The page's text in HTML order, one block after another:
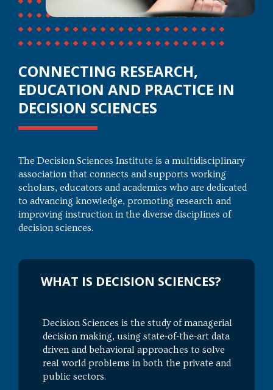
CONNECTING RESEARCH,
EDUCATION AND PRACTICE IN
DECISION SCIENCES
The Decision Sciences Institute is a multidisciplinary
association that connects and supports working
scholars, educators and academics who are dedicated
to advancing knowledge, promoting research and
improving instruction in the diverse disciplines of
decision sciences.
WHAT IS DECISION SCIENCES?
Decision Sciences is the study of managerial
decision making, using state-of-the-art data
driven and behavioral approaches to solve
real world problems in both the private and
public sectors.